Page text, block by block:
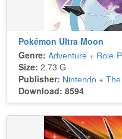
Pokémon Ultra Moon
Genre: Adventure + Role-Playing
Size: 2.73 G
Publisher: Nintendo + The
Download: 8594